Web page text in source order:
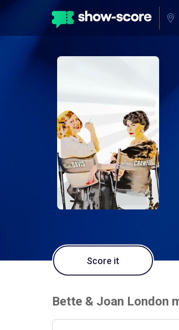
Score it